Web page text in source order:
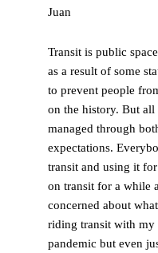
Juan
Transit is public
as a result of some
to prevent people
on the history. But
managed through
expectations.
transit and using it
on transit for a while
concerned about
riding transit with my
pandemic but even